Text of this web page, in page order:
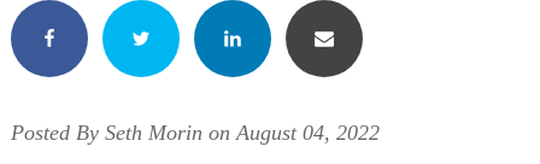
Posted By Seth Morin on August 04, 2022